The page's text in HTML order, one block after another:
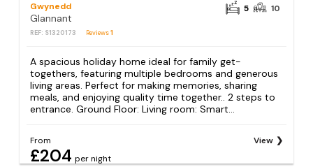
Gwynedd
Glannant
REF: S1320173 Reviews1
5 10
A spacious holiday home ideal for family get-
togethers, featuring multiple bedrooms and generous
living areas. Perfect for making memories, sharing
meals, and enjoying quality time together.. 2 steps to
entrance. Ground Floor: Living room: Smart...
From
£204 per night
View